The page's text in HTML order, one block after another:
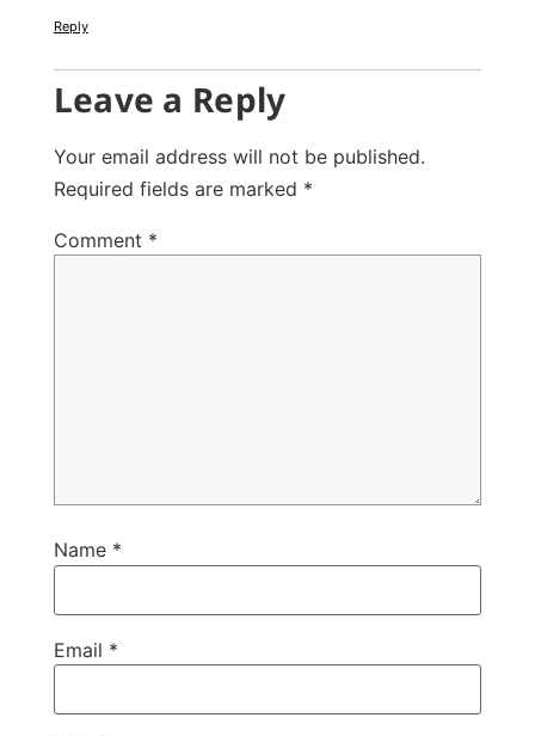
Reply
Leave a Reply
Your email address will not be published.
Required fields are marked *
Comment *
Name *
Email *